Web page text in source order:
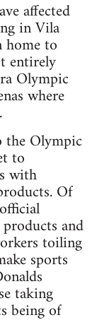
affected
in Vila
home to
entirely
Olympic
where
Olympic
to
with
Of
and
toiling
sports
taking
being of